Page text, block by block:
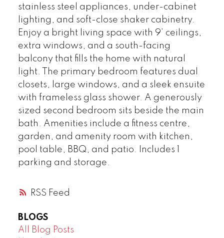
RSS
stainless steel appliances, under-cabinet
lighting, and soft-close shaker cabinetry.
Enjoy a bright living space with 9’ ceilings,
extra windows, and a south-facing
balcony that fills the home with natural
light. The primary bedroom features dual
closets, large windows, and a sleek ensuite
with frameless glass shower. A generously
sized second bedroom sits beside the main
bath. Amenities include a fitness centre,
garden, and amenity room with kitchen,
pool table, BBQ, and patio. Includes 1
parking and storage.
BLOGS
All Blog Posts